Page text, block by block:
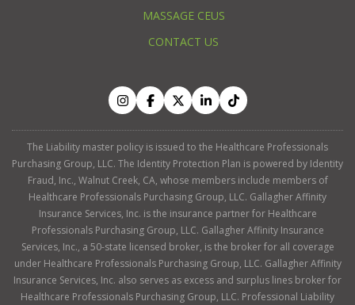
MASSAGE CEUS
CONTACT US
The Liability master policy is issued to the Healthcare Professionals
Purchasing Group, LLC. The Identity Protection Plan is powered by Identity
Fraud, Inc., Walnut Creek, CA, whose members include members of
Healthcare Professionals Purchasing Group, LLC. Gallagher Affinity
Insurance Services, Inc. is the insurance partner for Healthcare
Professionals Purchasing Group, LLC. Gallagher Affinity Insurance
Services, Inc., a 50-state licensed broker, is the broker for all coverage
under Healthcare Professionals Purchasing Group, LLC. Gallagher Affinity
Insurance Services, Inc. also serves as excess and surplus lines broker for
Healthcare Professionals Purchasing Group, LLC. Professional Liability